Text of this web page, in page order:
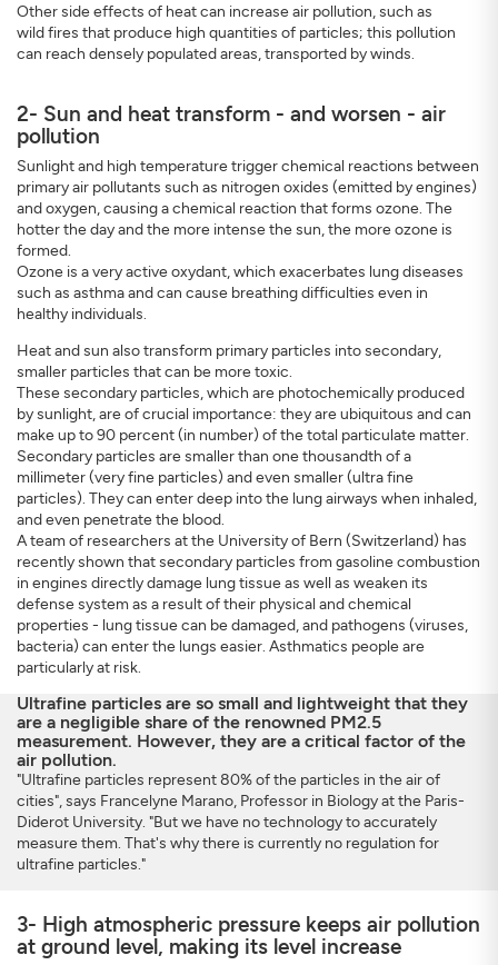
Other side effects of heat can increase air pollution, such as
wild fires that produce high quantities of particles; this pollution
can reach densely populated areas, transported by winds.
2- Sun and heat transform - and worsen - air
pollution
Sunlight and high temperature trigger chemical reactions between
primary air pollutants such as nitrogen oxides (emitted by engines)
and oxygen, causing a chemical reaction that forms ozone. The
hotter the day and the more intense the sun, the more ozone is
formed.
Ozone is a very active oxydant, which exacerbates lung diseases
such as asthma and can cause breathing difficulties even in
healthy individuals.
Heat and sun also transform primary particles into secondary,
smaller particles that can be more toxic.
These secondary particles, which are photochemically produced
by sunlight, are of crucial importance: they are ubiquitous and can
make up to 90 percent (in number) of the total particulate matter.
Secondary particles are smaller than one thousandth of a
millimeter (very fine particles) and even smaller (ultra fine
particles). They can enter deep into the lung airways when inhaled,
and even penetrate the blood.
A team of researchers at the University of Bern (Switzerland) has
recently shown that secondary particles from gasoline combustion
in engines directly damage lung tissue as well as weaken its
defense system as a result of their physical and chemical
properties - lung tissue can be damaged, and pathogens (viruses,
bacteria) can enter the lungs easier. Asthmatics people are
particularly at risk.
Ultrafine particles are so small and lightweight that they
are a negligible share of the renowned PM2.5
measurement. However, they are a critical factor of the
air pollution.
"Ultrafine particles represent 80% of the particles in the air of
cities", says Francelyne Marano, Professor in Biology at the Paris-
Diderot University. "But we have no technology to accurately
measure them. That's why there is currently no regulation for
ultrafine particles."
3- High atmospheric pressure keeps air pollution
at ground level, making its level increase